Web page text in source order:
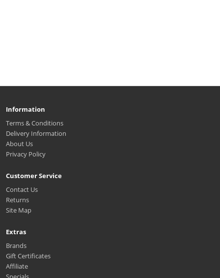
Information
Terms & Conditions
Delivery Information
About Us
Privacy Policy
Customer Service
Contact Us
Returns
Site Map
Extras
Brands
Gift Certificates
Affiliate